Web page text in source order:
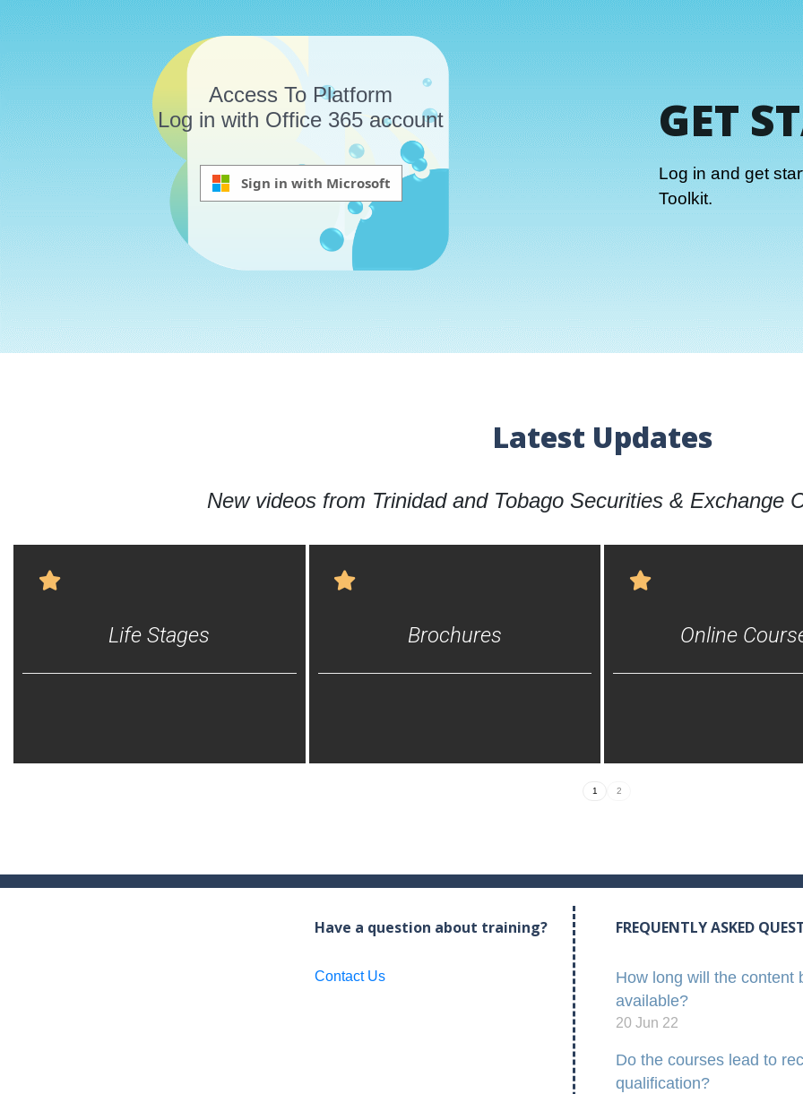
Access To Platform
Log in with Office 365 account
Sign in with Microsoft
GET
Log in and get
Toolkit.
Latest Updates
New videos from Trinidad and Tobago Securities & Exchange
Life Stages Brochures Online
1 2
Have a question about training?
Contact Us
FREQUENTLY ASKED
How long will the content
available?
20 Jun 22
Do the courses lead to
qualification?